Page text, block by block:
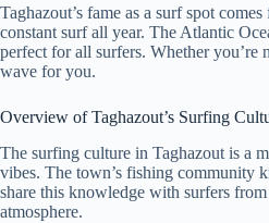
Taghazout’s fame as a surf spot
constant surf all year. The Atlantic
perfect for all surfers. Whether you’re
wave for you.
Overview of Taghazout’s Surfing
The surfing culture in Taghazout is a
vibes. The town’s fishing community
share this knowledge with surfers
atmosphere.